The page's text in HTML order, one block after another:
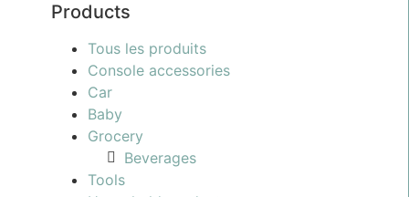
Products
Tous les produits
Console accessories
Car
Baby
Grocery
Beverages
Tools